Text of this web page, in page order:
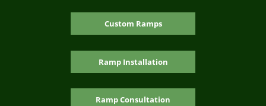
Custom Ramps
Ramp Installation
Ramp Consultation